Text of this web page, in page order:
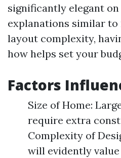
significantly elegant
explanations similar to
layout complexity,
how helps set your
Factors
Size of Home:
require extra
Complexity of
will evidently